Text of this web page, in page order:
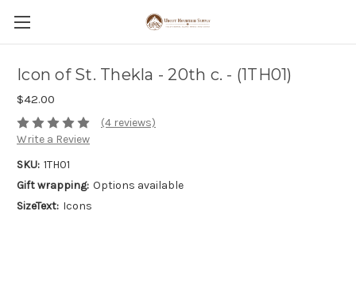
Icon of St. Thekla - 20th c. - (1TH01)
$42.00
(4 reviews)
Write a Review
SKU: 1TH01
Gift wrapping: Options available
SizeText: Icons